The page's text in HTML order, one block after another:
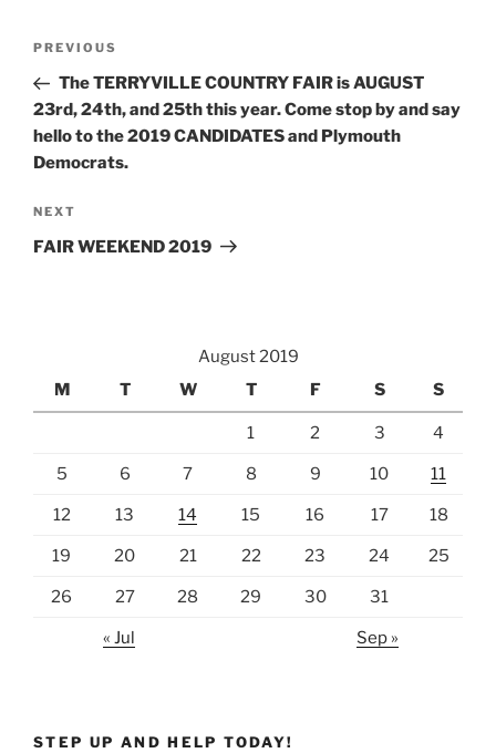
Previous
Post
PREVIOUS
The TERRYVILLE COUNTRY FAIR is AUGUST
23rd, 24th, and 25th this year. Come stop by and say
hello to the 2019 CANDIDATES and Plymouth
Democrats.
Next
Post
NEXT
FAIR WEEKEND 2019
August 2019
M
T W T F S S
1 2 3 4
5 6 7 8 9 10 11
12 13 14 15 16 17 18
19 20 21 22 23 24 25
26 27 28 29 30 31
« Jul Sep »
STEP UP AND HELP TODAY!